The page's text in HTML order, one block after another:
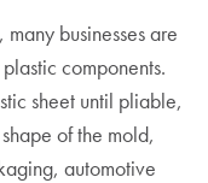
businesses are
components.
sheet until pliable,
of the mold,
automotive